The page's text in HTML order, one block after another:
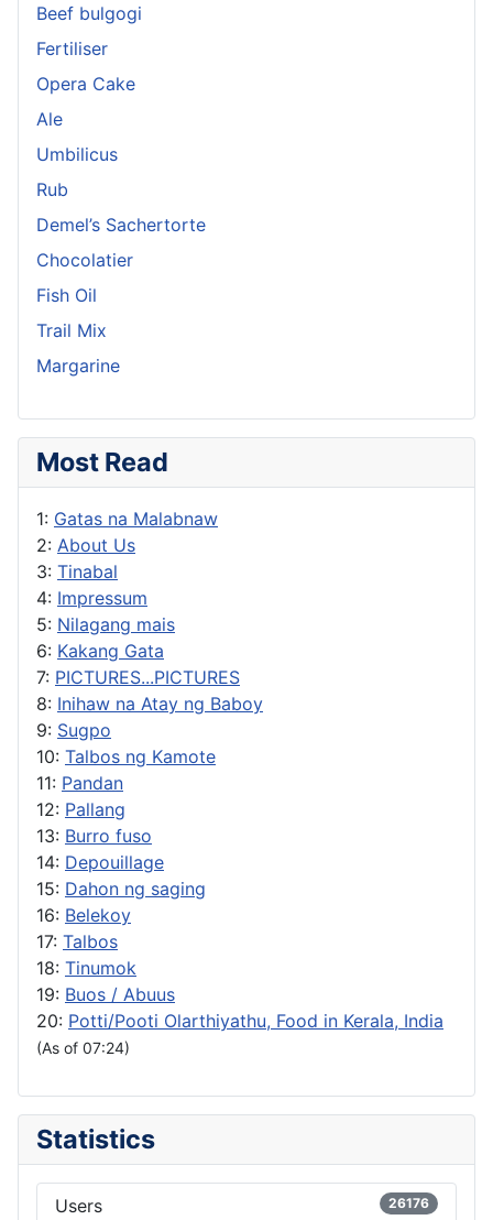
Beef bulgogi
Fertiliser
Opera Cake
Ale
Umbilicus
Rub
Demel’s Sachertorte
Chocolatier
Fish Oil
Trail Mix
Margarine
Most Read
1: Gatas na Malabnaw
2: About Us
3: Tinabal
4: Impressum
5: Nilagang mais
6: Kakang Gata
7: PICTURES...PICTURES
8: Inihaw na Atay ng Baboy
9: Sugpo
10: Talbos ng Kamote
11: Pandan
12: Pallang
13: Burro fuso
14: Depouillage
15: Dahon ng saging
16: Belekoy
17: Talbos
18: Tinumok
19: Buos / Abuus
20: Potti/Pooti Olarthiyathu, Food in Kerala, India
(As of 07:24)
Statistics
Users 26176